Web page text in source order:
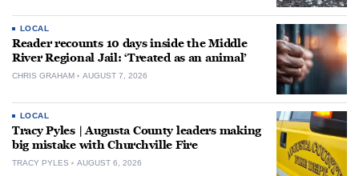
LOCAL
Reader recounts 10 days inside the Middle
River Regional Jail: ‘Treated as an animal’
CHRIS GRAHAM AUGUST 7, 2026
LOCAL
Tracy Pyles | Augusta County leaders making
big mistake with Churchville Fire
TRACY PYLES AUGUST 6, 2026